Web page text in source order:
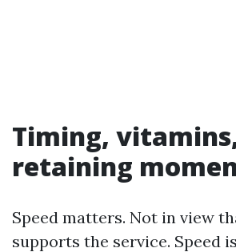
Timing,
retaining
Speed matters. Not in view
supports the service. Speed